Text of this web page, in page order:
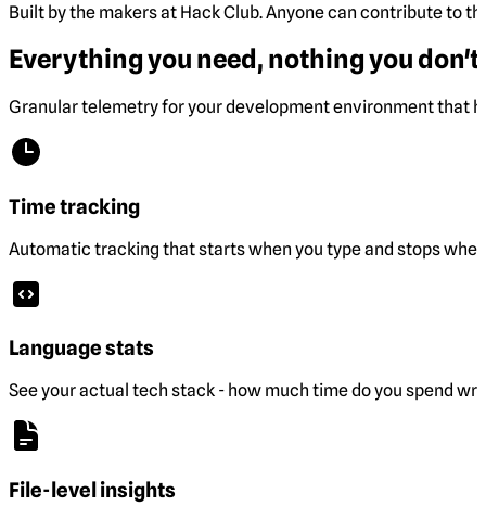
Built by the makers at Hack Club. Anyone can contribute to
Everything you need, nothing you don't.
Granular telemetry for your development environment that
Time tracking
Automatic tracking that starts when you type and stops
Language stats
See your actual tech stack - how much time do you spend
File-level insights